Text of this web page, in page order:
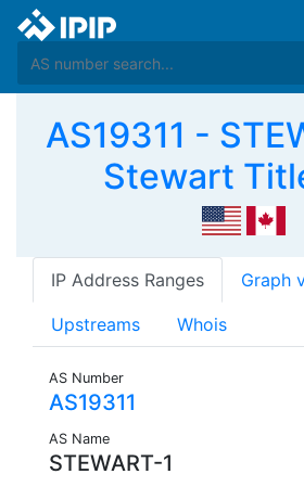
AS19311 -
Stewart
IP Address Ranges Graph
Upstreams Whois
AS Number
AS19311
AS Name
STEWART-1